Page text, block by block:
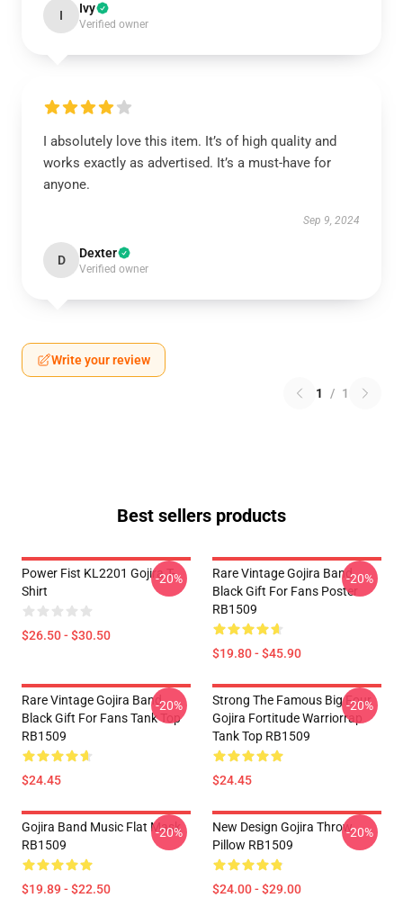
I Ivy
Verified owner
I absolutely love this item. It’s of high quality and
works exactly as advertised. It’s a must-have for
anyone.
Sep 9, 2024
D Dexter
Verified owner
Write your review
1 / 1
Best sellers products
Power Fist KL2201 Gojira T-
Shirt
$26.50 - $30.50
-20%
Rare Vintage Gojira Band
Black Gift For Fans Poster
RB1509
$19.80 - $45.90
-20%
Rare Vintage Gojira Band
Black Gift For Fans Tank Top
RB1509
$24.45
-20%
Strong The Famous Big Four
Gojira Fortitude Warriorrap
Tank Top RB1509
$24.45
-20%
Gojira Band Music Flat Mask
RB1509
$19.89 - $22.50
-20%
New Design Gojira Throw
Pillow RB1509
$24.00 - $29.00
-20%